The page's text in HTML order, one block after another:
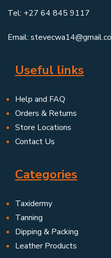
Tel: +27 64 845 9117
Email:
Useful links
Help and FAQ
Orders & Returns
Store Locations
Contact Us
Categories
Taxidermy
Tanning
Dipping & Packing
Leather Products